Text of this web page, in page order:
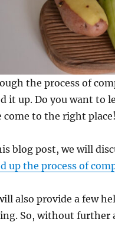
the process of
it up. Do you want to
come to the right place!
blog post, we will
up the process of
also provide a few
So, without further